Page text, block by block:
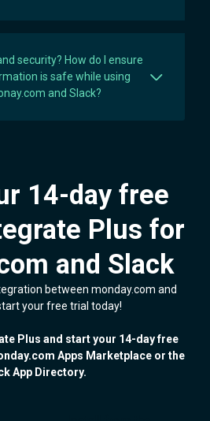
security? How do I ensure
is safe while using
and Slack?
14-day free
Plus for
and Slack
between monday.com and
your free trial today!
Plus and start your 14-day free
Apps Marketplace or the
App Directory.